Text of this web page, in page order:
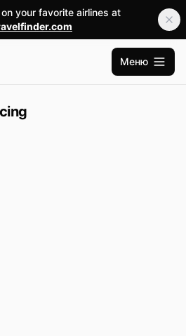
your favorite airlines at
Меню